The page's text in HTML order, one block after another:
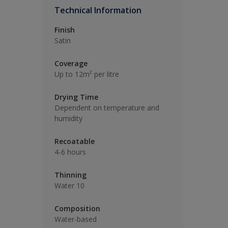
Technical Information
Finish
Satin
Coverage
Up to 12m² per litre
Drying Time
Dependent on temperature and
humidity
Recoatable
4-6 hours
Thinning
Water 10
Composition
Water-based